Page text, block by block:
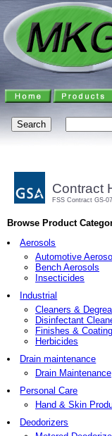
Contract
FSS Contract GS-
Browse Product
Aerosols
Automotive
Bench Aerosols
Insecticides
Industrial
Cleaners &
Disinfectant
Finishes &
Herbicides
Drain maintenance
Drain Maintenance
Personal Care
Hand & Skin
Deodorizers